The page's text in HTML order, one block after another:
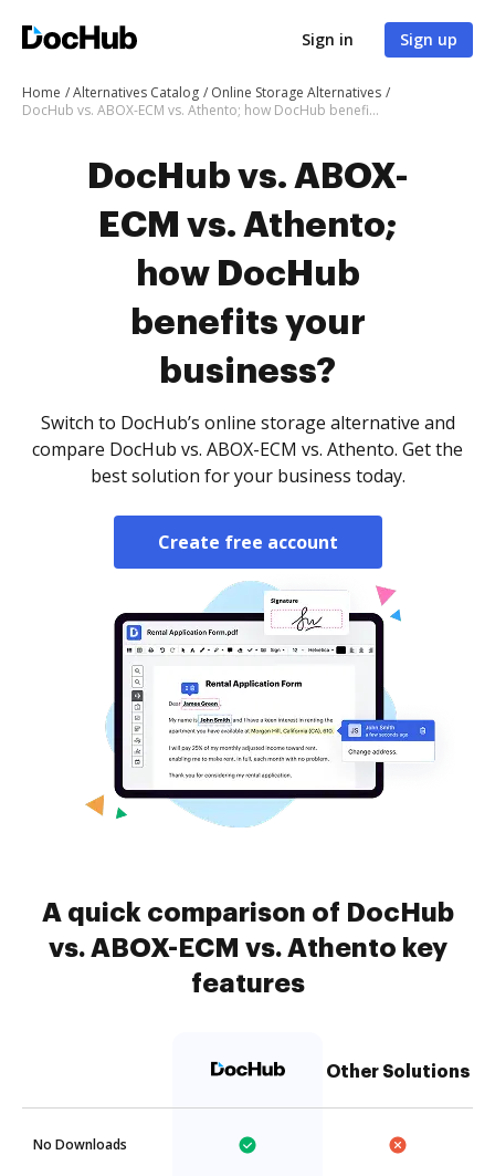
Sign in Sign up
Home Alternatives Catalog
Online Storage Alternatives
DocHub vs. ABOX-ECM vs. Athento; how DocHub benefits your business?
DocHub vs. ABOX-
ECM vs. Athento;
how DocHub
benefits your
business?
Switch to DocHub’s online storage alternative and
compare DocHub vs. ABOX-ECM vs. Athento. Get the
best solution for your business today.
Create free account
A quick comparison of DocHub
vs. ABOX-ECM vs. Athento key
features
Other Solutions
No Downloads